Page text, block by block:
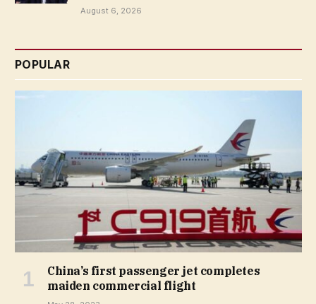
August 6, 2026
POPULAR
China’s first passenger jet completes
maiden commercial flight